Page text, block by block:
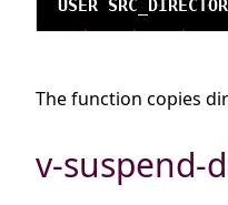
The function copies
v-suspend-